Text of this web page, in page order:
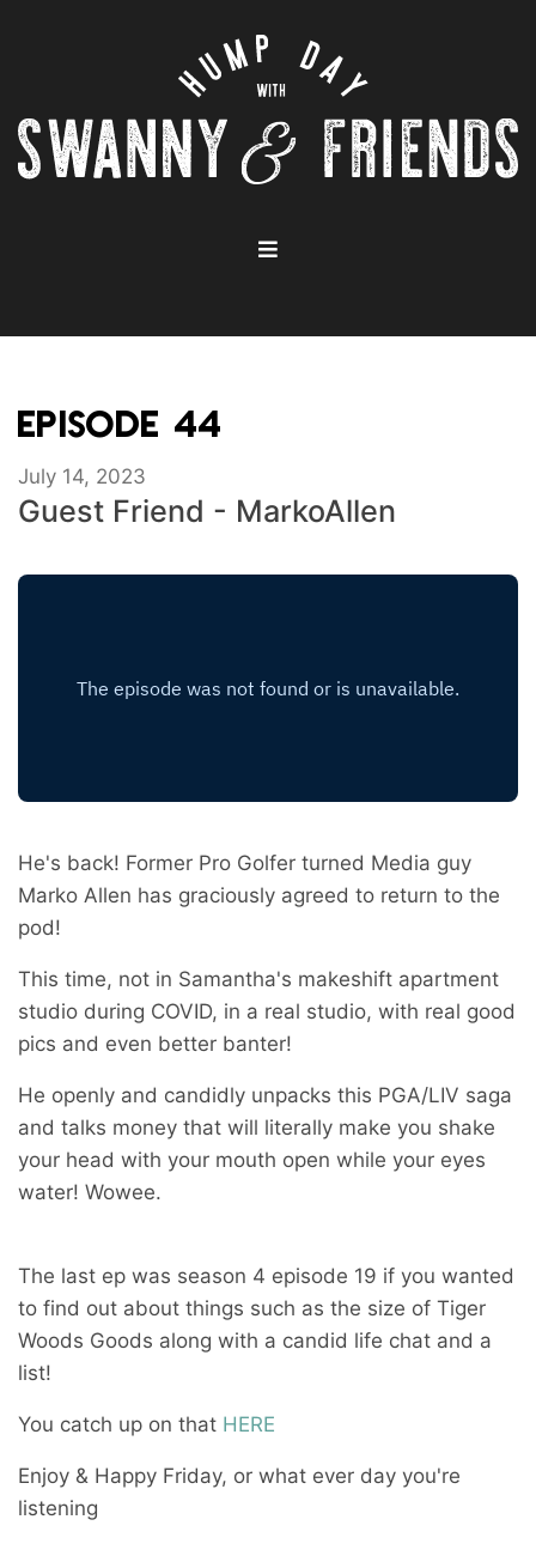
EPISODE 44
July 14, 2023
Guest Friend - MarkoAllen
He's back! Former Pro Golfer turned Media guy
Marko Allen has graciously agreed to return to the
pod!
This time, not in Samantha's makeshift apartment
studio during COVID, in a real studio, with real good
pics and even better banter!
He openly and candidly unpacks this PGA/LIV saga
and talks money that will literally make you shake
your head with your mouth open while your eyes
water! Wowee.
The last ep was season 4 episode 19 if you wanted
to find out about things such as the size of Tiger
Woods Goods along with a candid life chat and a
list!
You catch up on that HERE
Enjoy & Happy Friday, or what ever day you're
listening